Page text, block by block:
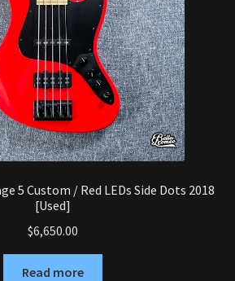
5 Custom / Red LEDs Side Dots 2018
[Used]
$6,650.00
Read more